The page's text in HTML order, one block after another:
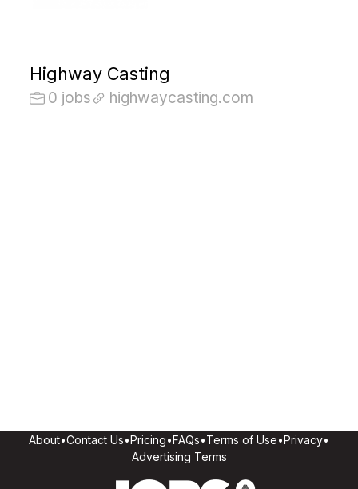
Highway Casting
0 jobs highwaycasting.com
About•Contact Us•Pricing•FAQs•Terms of Use•Privacy•
Advertising Terms